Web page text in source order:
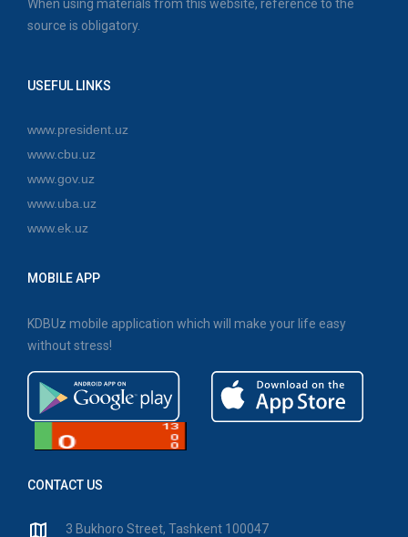
When using materials from this website, reference to the
source is obligatory.
USEFUL LINKS
www.president.uz
www.cbu.uz
www.gov.uz
www.uba.uz
www.ek.uz
MOBILE APP
KDBUz mobile application which will make your life easy
without stress!
CONTACT US
3 Bukhoro Street, Tashkent 100047